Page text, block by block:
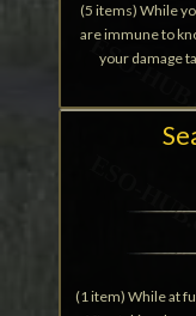
(5 items) While
are immune to
your damage
(1 item) While at